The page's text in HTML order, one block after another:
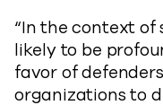
“In the context of
likely to be
favor of
organizations to